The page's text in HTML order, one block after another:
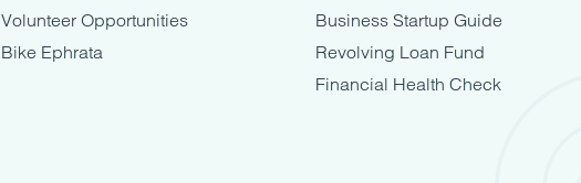
Volunteer Opportunities
Bike Ephrata
Business Startup Guide
Revolving Loan Fund
Financial Health Check